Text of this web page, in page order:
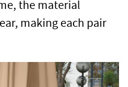
the material
making each pair